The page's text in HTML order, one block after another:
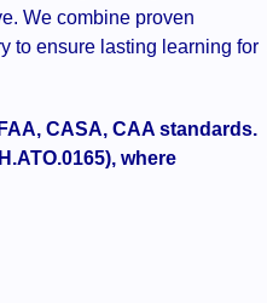
We combine proven
to ensure lasting learning for
CASA, CAA standards.
where